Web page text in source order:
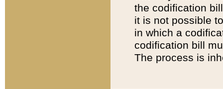
the codification
it is not possible
in which a
codification bill
The process is